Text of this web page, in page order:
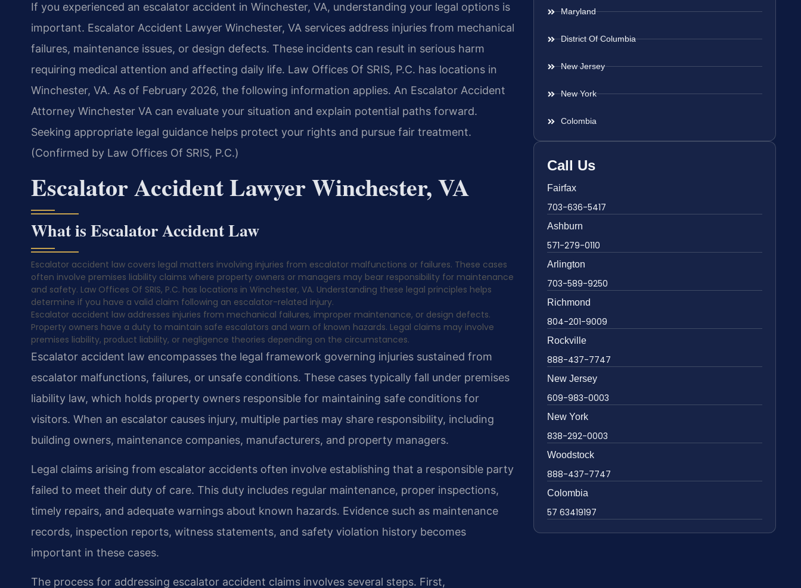
If you experienced an escalator accident in Winchester, VA, understanding your legal options is
important. Escalator Accident Lawyer Winchester, VA services address injuries from mechanical
failures, maintenance issues, or design defects. These incidents can result in serious harm
requiring medical attention and affecting daily life. Law Offices Of SRIS, P.C. has locations in
Winchester, VA. As of February 2026, the following information applies. An Escalator Accident
Attorney Winchester VA can evaluate your situation and explain potential paths forward.
Seeking appropriate legal guidance helps protect your rights and pursue fair treatment.
(Confirmed by Law Offices Of SRIS, P.C.)
Escalator Accident Lawyer Winchester, VA
What is Escalator Accident Law
Escalator accident law covers legal matters involving injuries from escalator malfunctions or failures. These cases
often involve premises liability claims where property owners or managers may bear responsibility for maintenance
and safety. Law Offices Of SRIS, P.C. has locations in Winchester, VA. Understanding these legal principles helps
determine if you have a valid claim following an escalator-related injury.
Escalator accident law addresses injuries from mechanical failures, improper maintenance, or design defects.
Property owners have a duty to maintain safe escalators and warn of known hazards. Legal claims may involve
premises liability, product liability, or negligence theories depending on the circumstances.
Escalator accident law encompasses the legal framework governing injuries sustained from
escalator malfunctions, failures, or unsafe conditions. These cases typically fall under premises
liability law, which holds property owners responsible for maintaining safe conditions for
visitors. When an escalator causes injury, multiple parties may share responsibility, including
building owners, maintenance companies, manufacturers, and property managers.
Legal claims arising from escalator accidents often involve establishing that a responsible party
failed to meet their duty of care. This duty includes regular maintenance, proper inspections,
timely repairs, and adequate warnings about known hazards. Evidence such as maintenance
records, inspection reports, witness statements, and safety violation history becomes
important in these cases.
The process for addressing escalator accident claims involves several steps. First,
Maryland
District Of Columbia
New Jersey
New York
Colombia
Call Us
Fairfax
703-636-5417
Ashburn
571-279-0110
Arlington
703-589-9250
Richmond
804-201-9009
Rockville
888-437-7747
New Jersey
609-983-0003
New York
838-292-0003
Woodstock
888-437-7747
Colombia
57 63419197